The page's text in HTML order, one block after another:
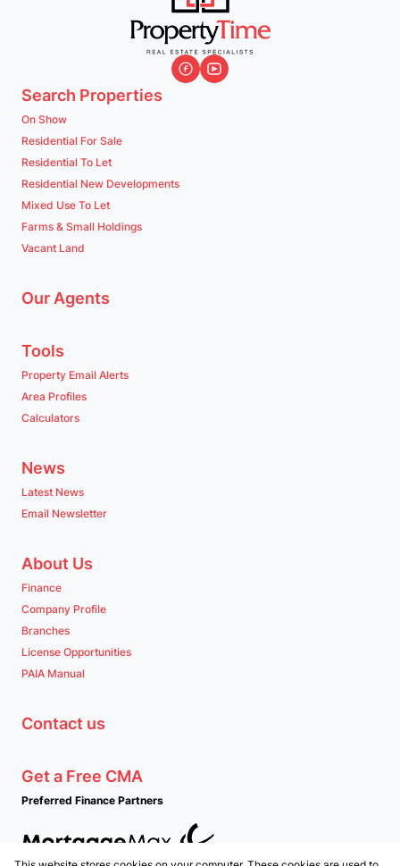
Search Properties
On Show
Residential For Sale
Residential To Let
Residential New Developments
Mixed Use To Let
Farms & Small Holdings
Vacant Land
Our Agents
Tools
Property Email Alerts
Area Profiles
Calculators
News
Latest News
Email Newsletter
About Us
Finance
Company Profile
Branches
License Opportunities
PAIA Manual
Contact us
Get a Free CMA
Preferred Finance Partners